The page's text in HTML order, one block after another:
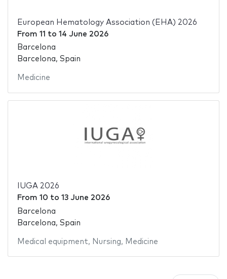
European Hematology Association (EHA) 2026
From 11 to 14 June 2026
Barcelona
Barcelona, Spain
Medicine
IUGA 2026
From 10 to 13 June 2026
Barcelona
Barcelona, Spain
Medical equipment, Nursing, Medicine